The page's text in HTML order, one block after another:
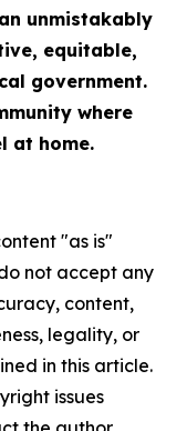
unmistakably
equitable,
government.
where
at home.
"as is"
not accept any
content,
legality, or
in this article.
issues